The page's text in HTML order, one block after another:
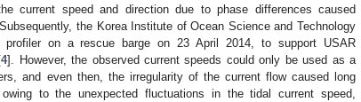
current speed and direction due to phase differences caused
the Korea Institute of Ocean Science and Technology
profiler on a rescue barge on 23 April 2014, to support USAR
4]. However, the observed current speeds could only be used as a
and even then, the irregularity of the current flow caused long
to the unexpected fluctuations in the tidal current speed,